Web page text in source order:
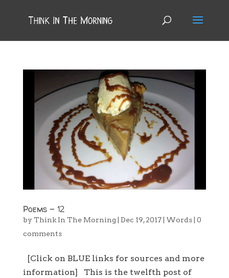
Poems – 12
by Think In The Morning Dec 19, 2017| Words| 0
comments
[Click on BLUE links for sources and more
information] This is the twelfth post of